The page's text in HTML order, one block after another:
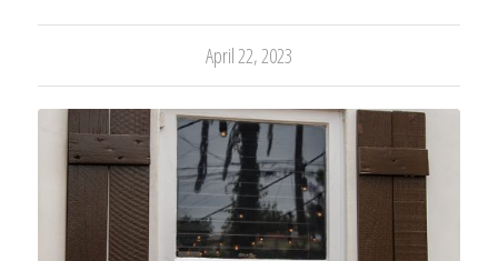
April 22, 2023